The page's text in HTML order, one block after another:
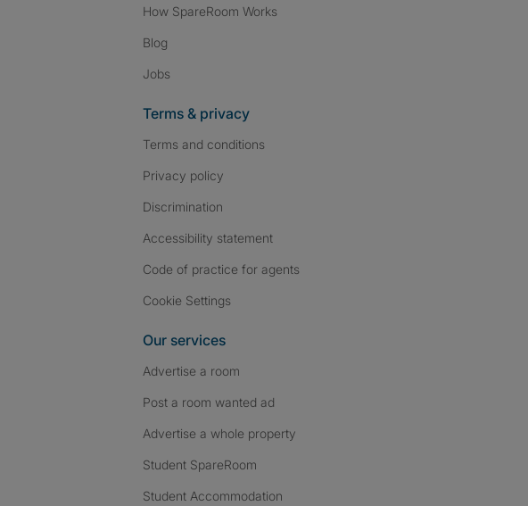
How SpareRoom Works
Blog
Jobs
Terms & privacy
Terms and conditions
Privacy policy
Discrimination
Accessibility statement
Code of practice for agents
Cookie Settings
Our services
Advertise a room
Post a room wanted ad
Advertise a whole property
Student SpareRoom
Student Accommodation